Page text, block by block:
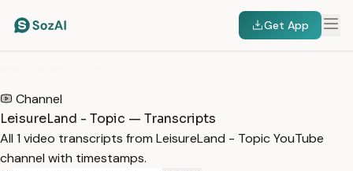
Get App
Channel
LeisureLand - Topic — Transcripts
All 1 video transcripts from LeisureLand - Topic YouTube
channel with timestamps.